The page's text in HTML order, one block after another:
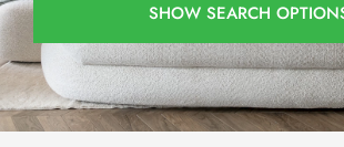
SHOW SEARCH